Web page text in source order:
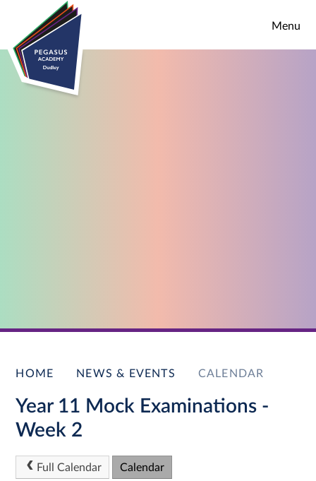
Skip to content ↓
Menu
HOME NEWS & EVENTS CALENDAR
Year 11 Mock Examinations -
Week 2
Full Calendar Calendar